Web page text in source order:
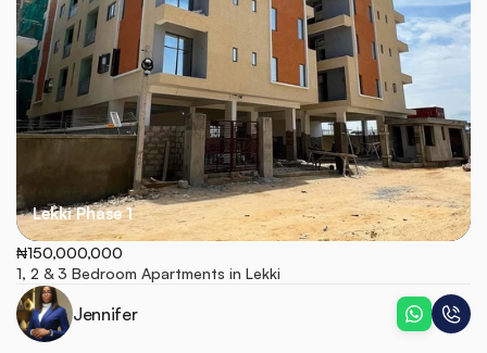
Lekki Phase 1
₦150,000,000
1, 2 & 3 Bedroom Apartments in Lekki
Jennifer